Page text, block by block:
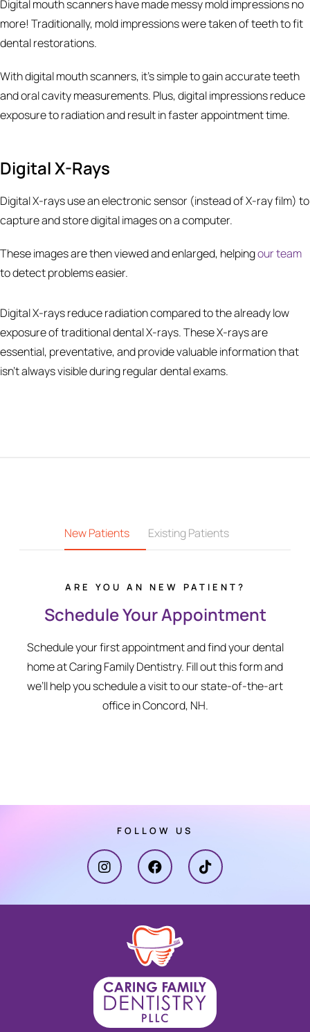
Digital mouth scanners have made messy mold impressions no
more! Traditionally, mold impressions were taken of teeth to fit
dental restorations.
With digital mouth scanners, it’s simple to gain accurate teeth
and oral cavity measurements. Plus, digital impressions reduce
exposure to radiation and result in faster appointment time.
Digital X-Rays
Digital X-rays use an electronic sensor (instead of X-ray film) to
capture and store digital images on a computer.
These images are then viewed and enlarged, helpingour team
to detect problems easier.
Digital X-rays reduce radiation compared to the already low
exposure of traditional dental X-rays. These X-rays are
essential, preventative, and provide valuable information that
isn’t always visible during regular dental exams.
New Patients Existing Patients
ARE YOU AN NEW PATIENT?
Schedule Your Appointment
Schedule your first appointment and find your dental
home at Caring Family Dentistry. Fill out this form and
we’ll help you schedule a visit to our state-of-the-art
office in Concord, NH.
FOLLOW US